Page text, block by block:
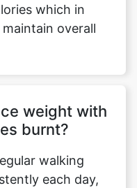
which in
overall
weight with
burnt?
walking
each day,